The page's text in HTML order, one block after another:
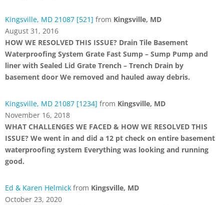
Kingsville, MD 21087 [521] from Kingsville, MD
August 31, 2016
HOW WE RESOLVED THIS ISSUE? Drain Tile Basement
Waterproofing System Grate Fast Sump – Sump Pump and
liner with Sealed Lid Grate Trench – Trench Drain by
basement door We removed and hauled away debris.
Kingsville, MD 21087 [1234] from Kingsville, MD
November 16, 2018
WHAT CHALLENGES WE FACED & HOW WE RESOLVED THIS
ISSUE? We went in and did a 12 pt check on entire basement
waterproofing system Everything was looking and running
good.
Ed & Karen Helmick from Kingsville, MD
October 23, 2020